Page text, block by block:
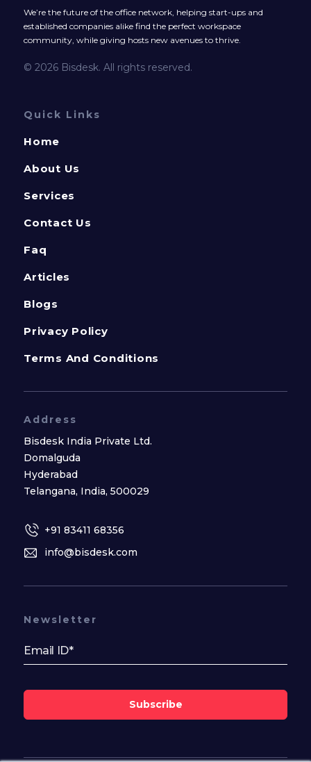
We’re the future of the office network, helping start-ups and
established companies alike find the perfect workspace
community, while giving hosts new avenues to thrive.
© 2026 Bisdesk. All rights reserved.
Quick Links
Home
About Us
Services
Contact Us
Faq
Articles
Blogs
Privacy Policy
Terms And Conditions
Address
Bisdesk India Private Ltd.
Domalguda
Hyderabad
Telangana, India, 500029
+91 83411 68356
info@bisdesk.com
Newsletter
Subscribe